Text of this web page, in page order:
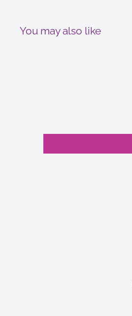
You may also like